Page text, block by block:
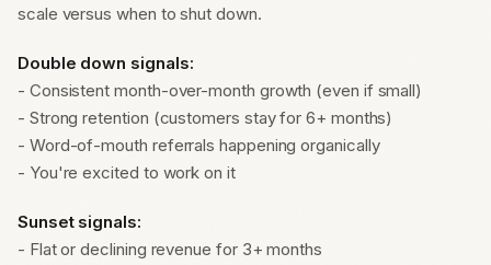
scale versus when to shut down.
Double down signals:
- Consistent month-over-month growth (even if small)
- Strong retention (customers stay for 6+ months)
- Word-of-mouth referrals happening organically
- You're excited to work on it
Sunset signals:
- Flat or declining revenue for 3+ months